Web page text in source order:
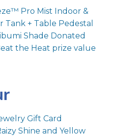
Pro Mist Indoor &
+ Table Pedestal
Shade Donated
the Heat prize value
Gift Card
Shine and Yellow